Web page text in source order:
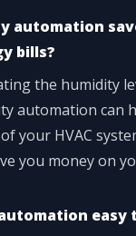
automation
bills?
the humidity
automation can
your HVAC
you money on
easy